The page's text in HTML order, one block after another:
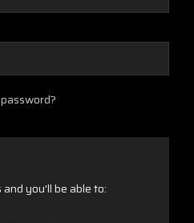
you'll be able to: